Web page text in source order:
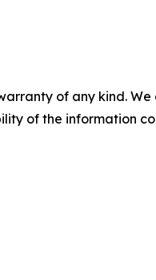
of any kind.
of the information